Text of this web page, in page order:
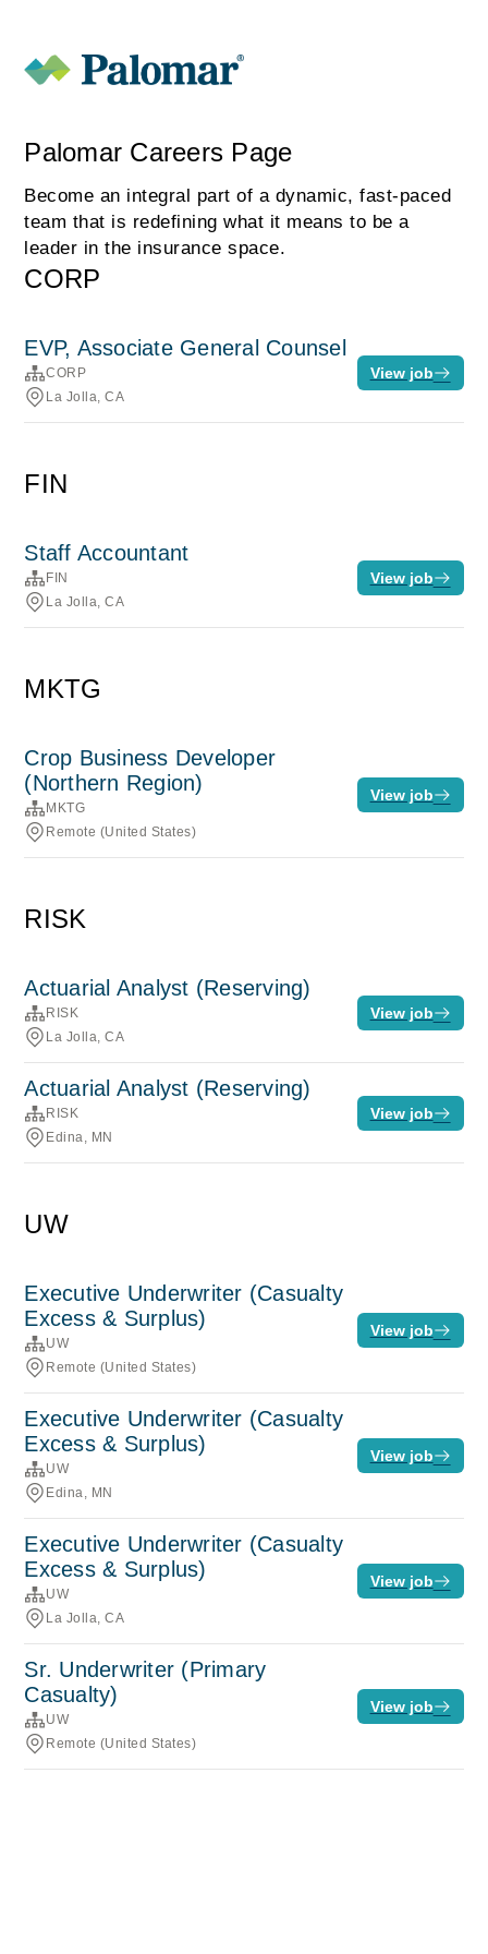
Palomar Careers Page
Become an integral part of a dynamic, fast-paced
team that is redefining what it means to be a
leader in the insurance space.
CORP
EVP, Associate General Counsel
CORP
La Jolla, CA
View job
FIN
Staff Accountant
FIN
La Jolla, CA
View job
MKTG
Crop Business Developer
(Northern Region)
MKTG
Remote (United States)
View job
RISK
Actuarial Analyst (Reserving)
RISK
La Jolla, CA
View job
Actuarial Analyst (Reserving)
RISK
Edina, MN
View job
UW
Executive Underwriter (Casualty
Excess & Surplus)
UW
Remote (United States)
View job
Executive Underwriter (Casualty
Excess & Surplus)
UW
Edina, MN
View job
Executive Underwriter (Casualty
Excess & Surplus)
UW
La Jolla, CA
View job
Sr. Underwriter (Primary
Casualty)
UW
Remote (United States)
View job